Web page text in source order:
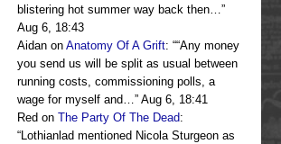
blistering hot summer way back then…”
Aug 6, 18:43
Aidan on Anatomy Of A Grift: ““Any money
you send us will be split as usual between
running costs, commissioning polls, a
wage for myself and…” Aug 6, 18:41
Red on The Party Of The Dead:
“Lothianlad mentioned Nicola Sturgeon as